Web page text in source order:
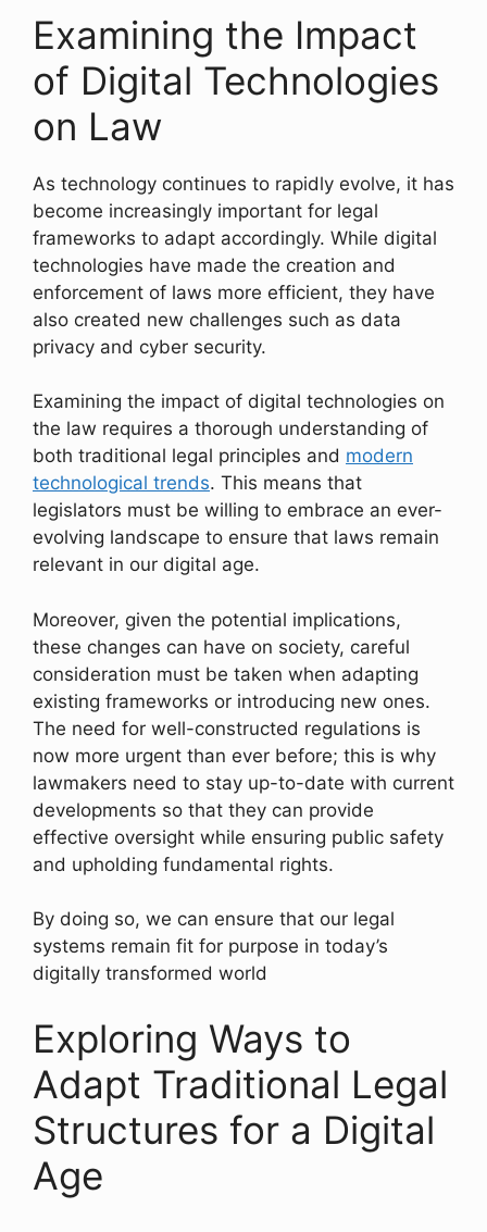
Examining the Impact
of Digital Technologies
on Law
As technology continues to rapidly evolve, it has
become increasingly important for legal
frameworks to adapt accordingly. While digital
technologies have made the creation and
enforcement of laws more efficient, they have
also created new challenges such as data
privacy and cyber security.
Examining the impact of digital technologies on
the law requires a thorough understanding of
both traditional legal principles and modern
technological trends. This means that
legislators must be willing to embrace an ever-
evolving landscape to ensure that laws remain
relevant in our digital age.
Moreover, given the potential implications,
these changes can have on society, careful
consideration must be taken when adapting
existing frameworks or introducing new ones.
The need for well-constructed regulations is
now more urgent than ever before; this is why
lawmakers need to stay up-to-date with current
developments so that they can provide
effective oversight while ensuring public safety
and upholding fundamental rights.
By doing so, we can ensure that our legal
systems remain fit for purpose in today’s
digitally transformed world
Exploring Ways to
Adapt Traditional Legal
Structures for a Digital
Age